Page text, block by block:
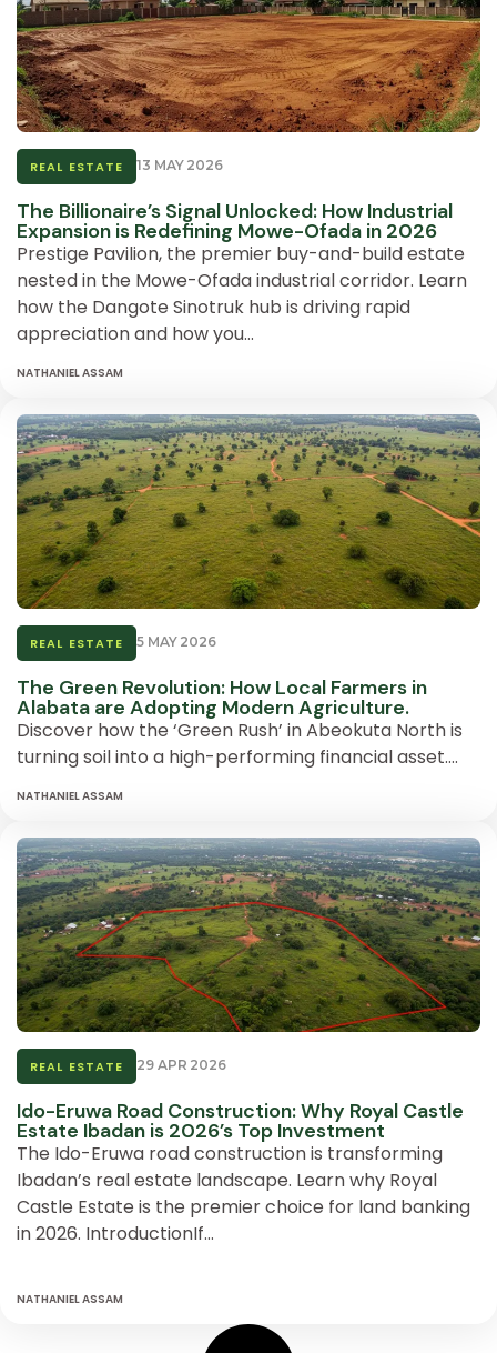
REAL ESTATE 13 MAY 2026
The Billionaire’s Signal Unlocked: How Industrial
Expansion is Redefining Mowe-Ofada in 2026
Prestige Pavilion, the premier buy-and-build estate
nested in the Mowe-Ofada industrial corridor. Learn
how the Dangote Sinotruk hub is driving rapid
appreciation and how you…
NATHANIEL ASSAM
REAL ESTATE 5 MAY 2026
The Green Revolution: How Local Farmers in
Alabata are Adopting Modern Agriculture.
Discover how the ‘Green Rush’ in Abeokuta North is
turning soil into a high-performing financial asset….
NATHANIEL ASSAM
REAL ESTATE 29 APR 2026
Ido-Eruwa Road Construction: Why Royal Castle
Estate Ibadan is 2026’s Top Investment
The Ido-Eruwa road construction is transforming
Ibadan’s real estate landscape. Learn why Royal
Castle Estate is the premier choice for land banking
in 2026. IntroductionIf…
NATHANIEL ASSAM